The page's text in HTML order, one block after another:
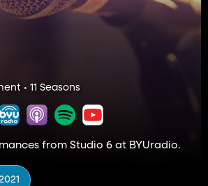
• 11 Seasons
from Studio 6 at BYUradio.